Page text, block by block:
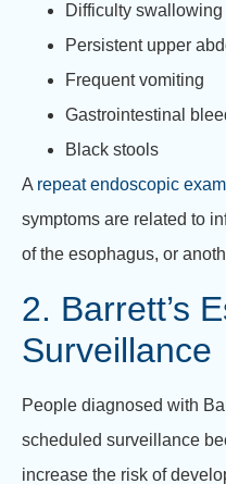
Difficulty swallowing
Persistent upper
Frequent vomiting
Gastrointestinal
Black stools
A repeat endoscopic exam
symptoms are related to
of the esophagus, or
2. Barrett’s
Surveillance
People diagnosed with
scheduled surveillance
increase the risk of